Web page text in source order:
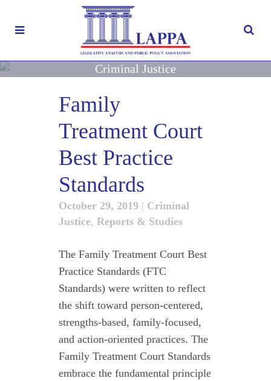
Criminal Justice
Family
Treatment Court
Best Practice
Standards
October 29, 2019 | Criminal
Justice, Reports & Studies
The Family Treatment Court Best
Practice Standards (FTC
Standards) were written to reflect
the shift toward person-centered,
strengths-based, family-focused,
and action-oriented practices. The
Family Treatment Court Standards
embrace the fundamental principle